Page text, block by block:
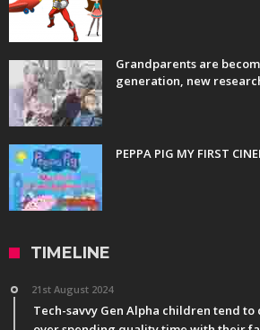
Grandparents are
generation, new
PEPPA PIG MY FIRST
TIMELINE
21st August 2024
Tech-savvy Gen Alpha children tend to